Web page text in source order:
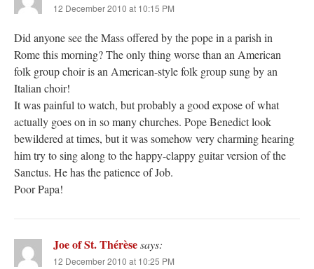
12 December 2010 at 10:15 PM
Did anyone see the Mass offered by the pope in a parish in
Rome this morning? The only thing worse than an American
folk group choir is an American-style folk group sung by an
Italian choir!
It was painful to watch, but probably a good expose of what
actually goes on in so many churches. Pope Benedict look
bewildered at times, but it was somehow very charming hearing
him try to sing along to the happy-clappy guitar version of the
Sanctus. He has the patience of Job.
Poor Papa!
Joe of St. Thérèsesays:
12 December 2010 at 10:25 PM